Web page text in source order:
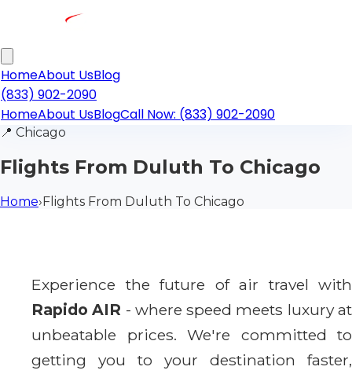
HomeAbout UsBlog
(833) 902-2090
HomeAbout UsBlogCall Now: (833) 902-2090
📍 Chicago
Flights From Duluth To Chicago
Home›Flights From Duluth To Chicago
Experience the future of air travel with
Rapido AIR - where speed meets luxury at
unbeatable prices. We're committed to
getting you to your destination faster,